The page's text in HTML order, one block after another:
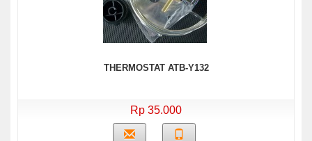
THERMOSTAT ATB-Y132
Rp 35.000